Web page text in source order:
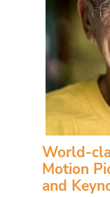
World-
Motion
and